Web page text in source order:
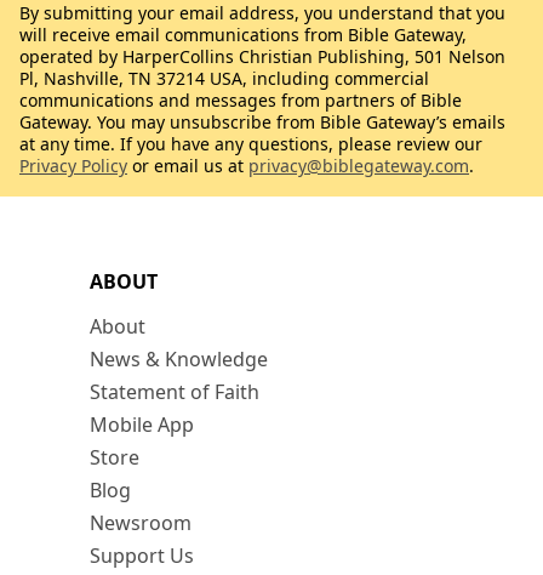
ABOUT
About
News & Knowledge
Statement of Faith
Mobile App
Store
Blog
Newsroom
Support Us
By submitting your email address, you understand that you
will receive email communications from Bible Gateway,
operated by HarperCollins Christian Publishing, 501 Nelson
Pl, Nashville, TN 37214 USA, including commercial
communications and messages from partners of Bible
Gateway. You may unsubscribe from Bible Gateway’s emails
at any time. If you have any questions, please review our
Privacy Policy or email us at privacy@biblegateway.com.